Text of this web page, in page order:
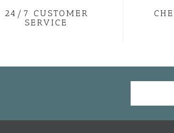
24/7 CUSTOMER
SERVICE